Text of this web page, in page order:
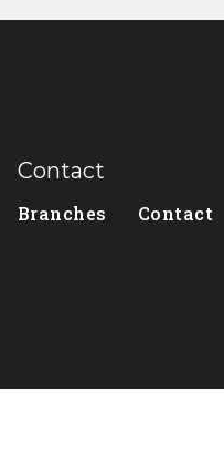
Contact
Branches Contact